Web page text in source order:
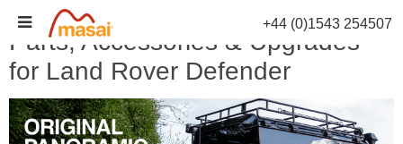
Skip
to
content
Parts, Accessories & Upgrades
for Land Rover Defender
+44 (0)1543 254507